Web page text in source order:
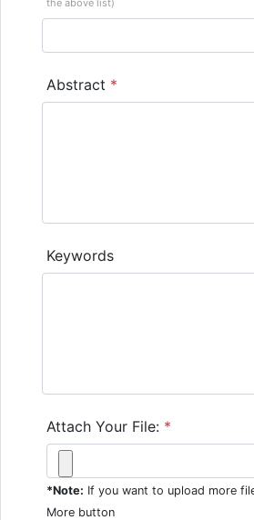
the above list)
Abstract *
Keywords
Attach Your File: *
*Note: If you want to upload more
More button